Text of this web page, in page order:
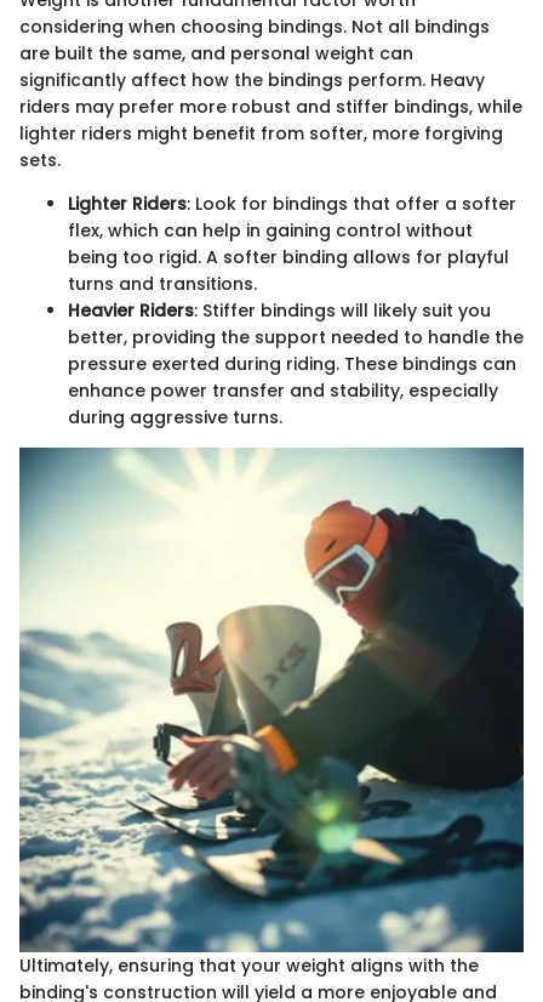
considering when choosing bindings. Not all bindings
are built the same, and personal weight can
significantly affect how the bindings perform. Heavy
riders may prefer more robust and stiffer bindings, while
lighter riders might benefit from softer, more forgiving
sets.
Lighter Riders: Look for bindings that offer a softer
flex, which can help in gaining control without
being too rigid. A softer binding allows for playful
turns and transitions.
Heavier Riders: Stiffer bindings will likely suit you
better, providing the support needed to handle the
pressure exerted during riding. These bindings can
enhance power transfer and stability, especially
during aggressive turns.
Ultimately, ensuring that your weight aligns with the
binding's construction will yield a more enjoyable and